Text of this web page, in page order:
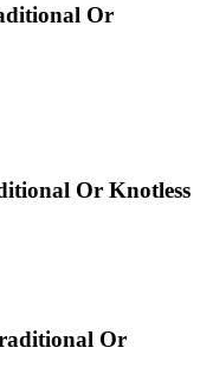
Or
Or Knotless
Or